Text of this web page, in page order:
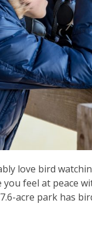
love bird
feel at peace
acre park has